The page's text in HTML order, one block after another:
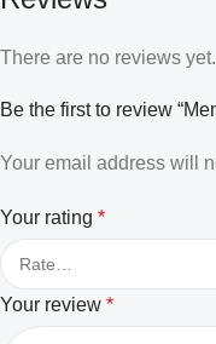
There are no reviews yet.
Be the first to review
Your email address will
Your rating *
Your review *